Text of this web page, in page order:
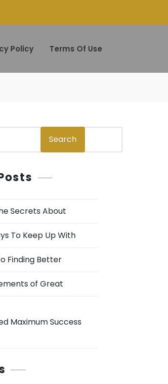
Policy Terms Of Use
Search
Secrets About
To Keep Up With
Finding Better
of Great
Maximum Success